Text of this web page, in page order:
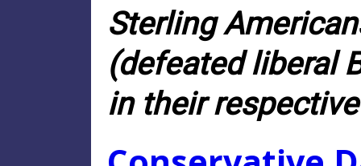
Sterling
(defeated liberal
in their